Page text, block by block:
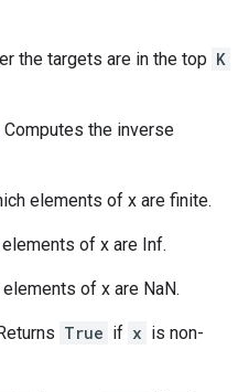
the targets are in the top K
Computes the inverse
elements of x are finite.
of x are Inf.
of x are NaN.
True if x is non-